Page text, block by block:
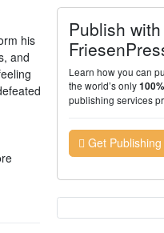
his
and
Publish with
Learn how you can
the world’s only
publishing services
Get
Currency